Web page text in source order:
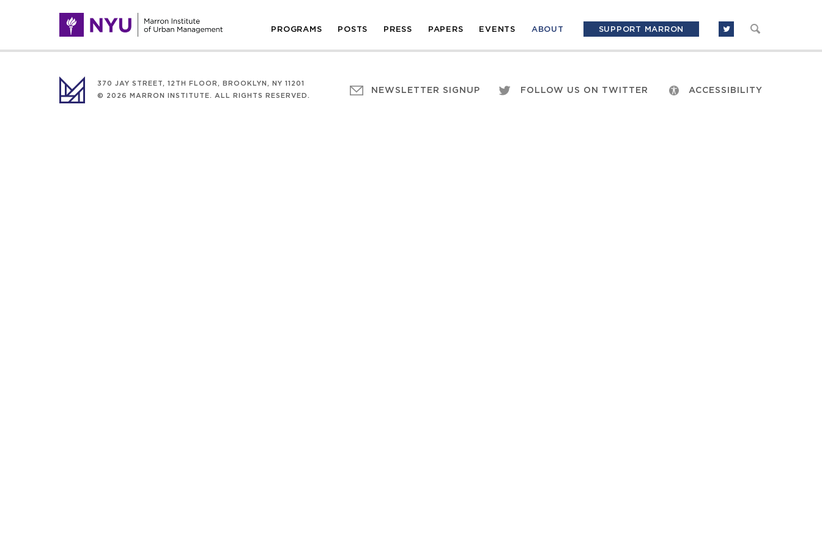
PROGRAMS POSTS PRESS PAPERS EVENTS ABOUT SUPPORT MARRON
370 JAY STREET, 12TH FLOOR, BROOKLYN, NY 11201
© 2026 MARRON INSTITUTE. ALL RIGHTS RESERVED.
NEWSLETTER SIGNUP FOLLOW US ON TWITTER ACCESSIBILITY